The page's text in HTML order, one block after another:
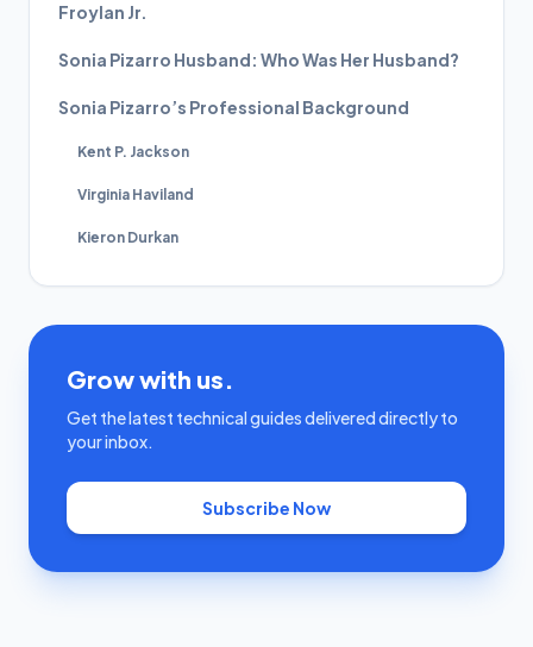
Froylan Jr.
Sonia Pizarro Husband: Who Was Her Husband?
Sonia Pizarro’s Professional Background
Kent P. Jackson
Virginia Haviland
Kieron Durkan
Grow with us.
Get the latest technical guides delivered directly to
your inbox.
Subscribe Now